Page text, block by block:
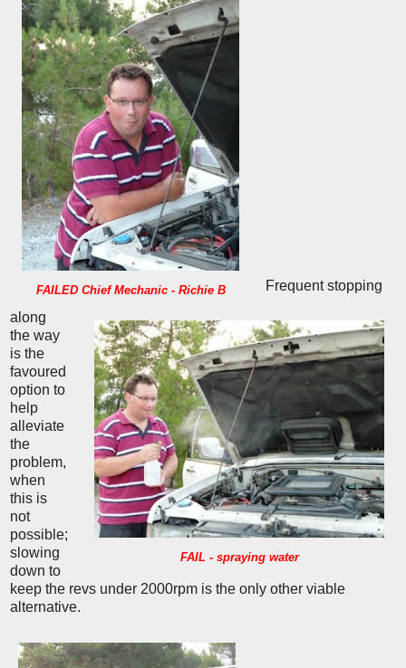
FAILED Chief Mechanic - Richie B
FAIL - spraying water
Frequent stopping
along
the way
is the
favoured
option to
help
alleviate
the
problem,
when
this is
not
possible;
slowing
down to
keep the revs under 2000rpm is the only other viable
alternative.